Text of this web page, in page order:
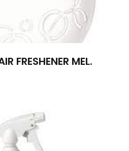
FRESHENER MEL.